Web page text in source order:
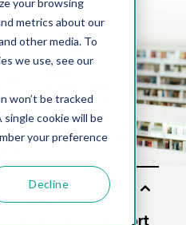
metrics about our
other media. To
we use, see our
won’t be tracked
cookie will be
your preference
Decline